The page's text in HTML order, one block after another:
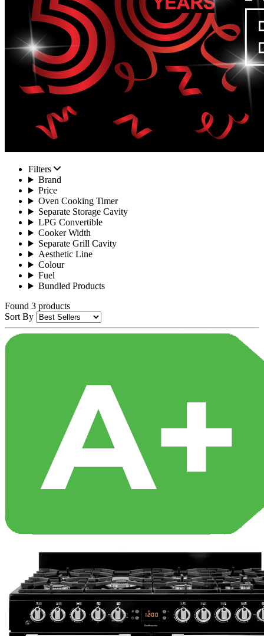
Filters
Brand
Price
Oven Cooking Timer
Separate Storage Cavity
LPG Convertible
Cooker Width
Separate Grill Cavity
Aesthetic Line
Colour
Fuel
Bundled Products
Found 3 products
Sort By